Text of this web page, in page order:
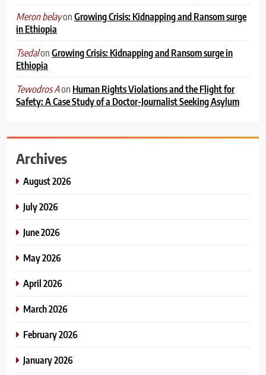
Meron belayonGrowing Crisis: Kidnapping and Ransom surge
in Ethiopia
TsedalonGrowing Crisis: Kidnapping and Ransom surge in
Ethiopia
Tewodros Aon Human Rights Violations and the Flight for
Safety: A Case Study of a Doctor-Journalist Seeking Asylum
Archives
August 2026
July 2026
June 2026
May 2026
April 2026
March 2026
February 2026
January 2026